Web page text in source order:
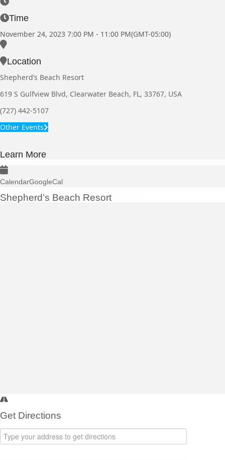
Time
November 24, 2023 7:00 PM - 11:00 PM(GMT-05:00)
Location
Shepherd’s Beach Resort
619 S Gulfview Blvd, Clearwater Beach, FL, 33767, USA
(727) 442-5107
Other Events
Learn More
CalendarGoogleCal
Shepherd’s Beach Resort
Get Directions